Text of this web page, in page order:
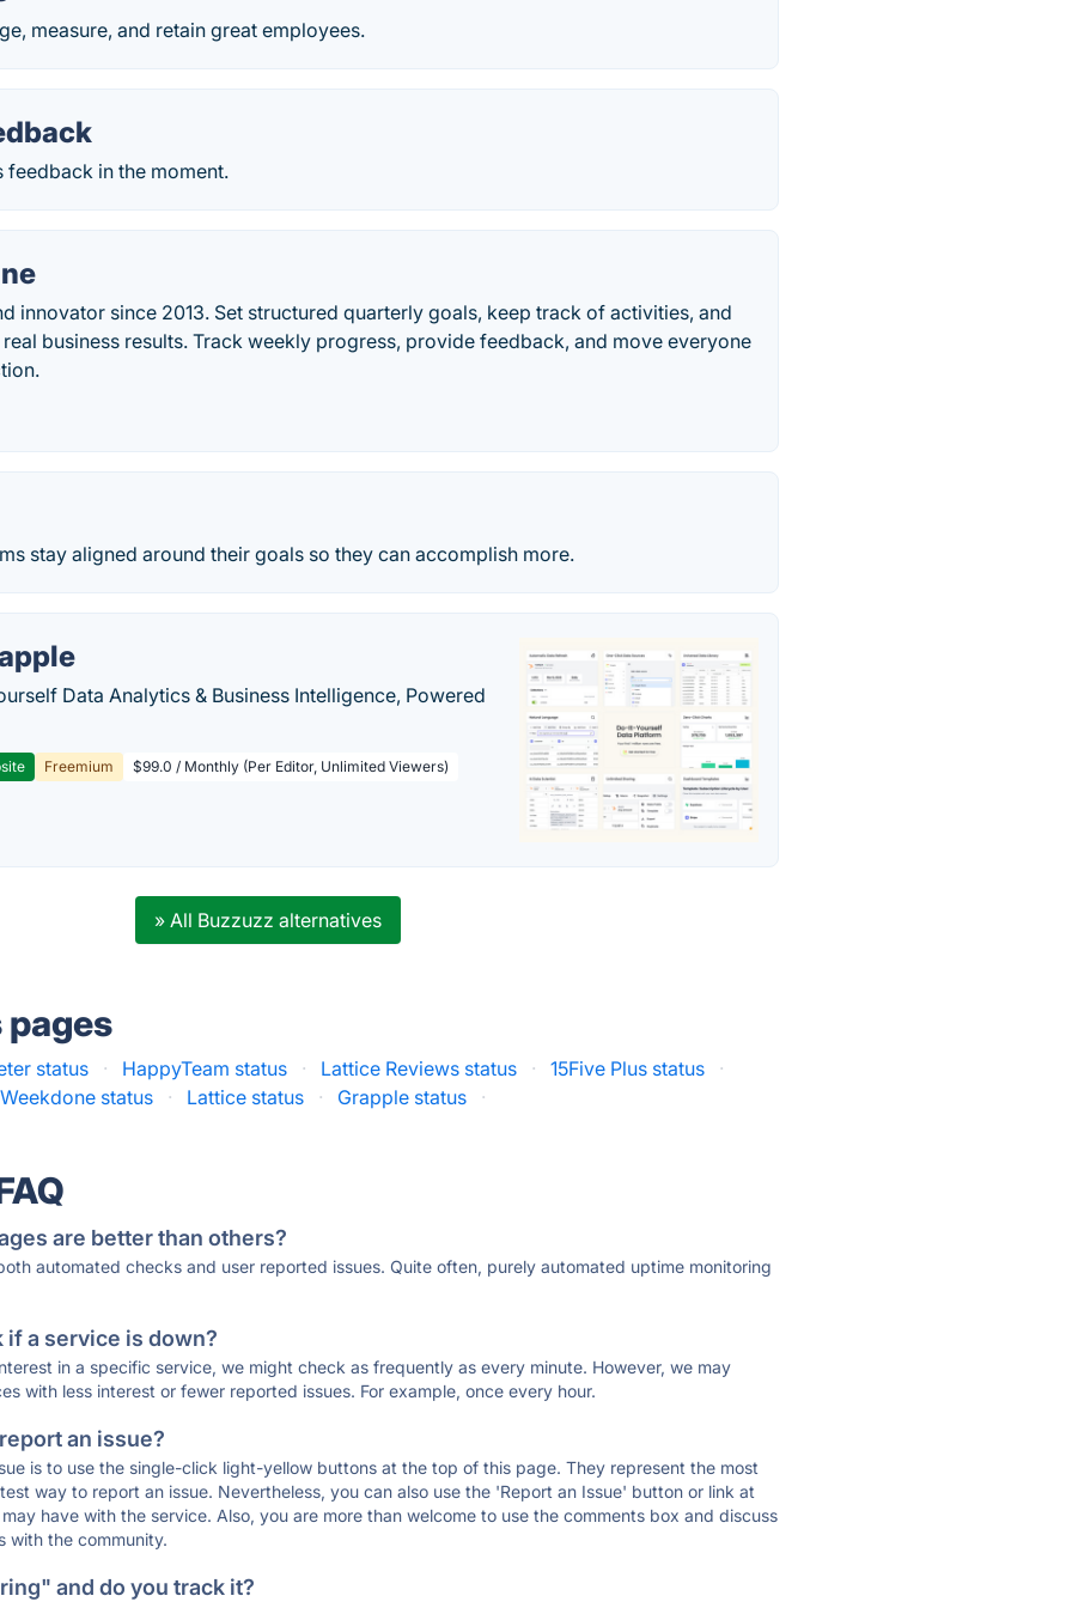
measure, and retain great employees.
in the moment.
innovator since 2013. Set structured quarterly goals, keep track of activities, and
business results. Track weekly progress, provide feedback, and move everyone
stay aligned around their goals so they can accomplish more.
Data Analytics & Business Intelligence, Powered
Freemium $99.0 / Monthly (Per Editor, Unlimited Viewers)
» All Buzzuzz alternatives
status · HappyTeam status · Lattice Reviews status · 15Five Plus status
·
Weekdone status
· Lattice status · Grapple status ·
are better than others?
automated checks and user reported issues. Quite often, purely automated uptime monitoring
if a service is down?
in a specific service, we might check as frequently as every minute. However, we may
with less interest or fewer reported issues. For example, once every hour.
an issue?
is to use the single-click light-yellow buttons at the top of this page. They represent the most
way to report an issue. Nevertheless, you can also use the 'Report an Issue' button or link at
have with the service. Also, you are more than welcome to use the comments box and discuss
with the community.
and do you track it?